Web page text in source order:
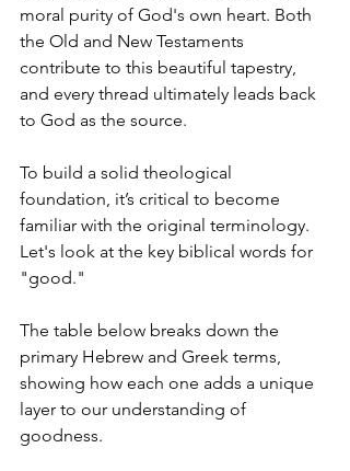
moral purity of God's own heart. Both
the Old and New Testaments
contribute to this beautiful tapestry,
and every thread ultimately leads back
to God as the source.
To build a solid theological
foundation, it’s critical to become
familiar with the original terminology.
Let's look at the key biblical words for
"good."
The table below breaks down the
primary Hebrew and Greek terms,
showing how each one adds a unique
layer to our understanding of
goodness.